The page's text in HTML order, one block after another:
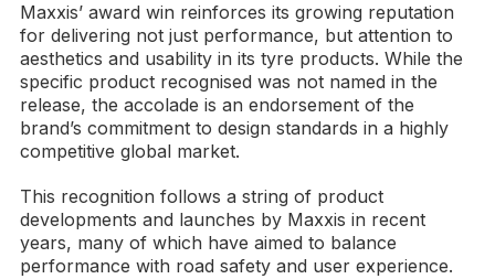
Maxxis’ award win reinforces its growing reputation
for delivering not just performance, but attention to
aesthetics and usability in its tyre products. While the
specific product recognised was not named in the
release, the accolade is an endorsement of the
brand’s commitment to design standards in a highly
competitive global market.
This recognition follows a string of product
developments and launches by Maxxis in recent
years, many of which have aimed to balance
performance with road safety and user experience.